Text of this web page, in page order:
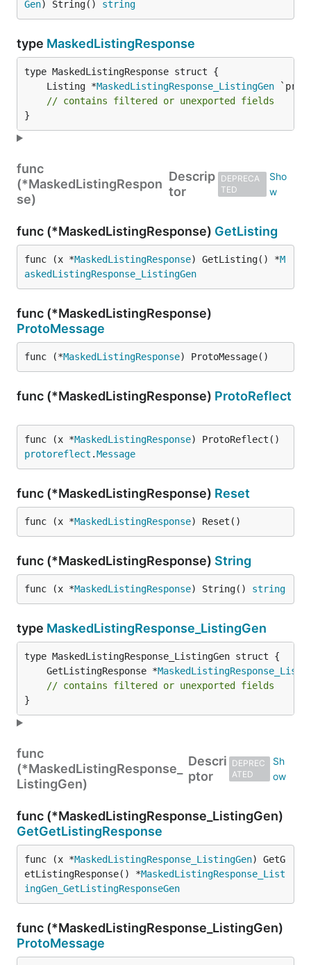
Gen) String() string
type MaskedListingResponse
	Listing *
MaskedListingResponse_ListingGen
// contains filtered or unexported fields
}
func
(*MaskedListingRespon
se)
Descrip
tor
DEPRECA
TED
func (*MaskedListingResponse) GetListing
func (x *MaskedListingResponse) GetListing() *M
askedListingResponse_ListingGen
func (*MaskedListingResponse)
ProtoMessage
func (*MaskedListingResponse) ProtoMessage()
func (*MaskedListingResponse) ProtoReflect
func (x *MaskedListingResponse
protoreflect .Message
func (*MaskedListingResponse) Reset
func (x *MaskedListingResponse) Reset()
func (*MaskedListingResponse) String
func (x *MaskedListingResponse) String() string
type MaskedListingResponse_ListingGen
	GetListingResponse *
// contains filtered or unexported fields
}
func
(*MaskedListingResponse_
ListingGen)
Descri
ptor
DEPREC
ATED
func (*MaskedListingResponse_ListingGen)
GetGetListingResponse
func (x *MaskedListingResponse_ListingGen) GetG
etListingResponse() *MaskedListingResponse_List
ingGen_GetListingResponseGen
func (*MaskedListingResponse_ListingGen)
ProtoMessage